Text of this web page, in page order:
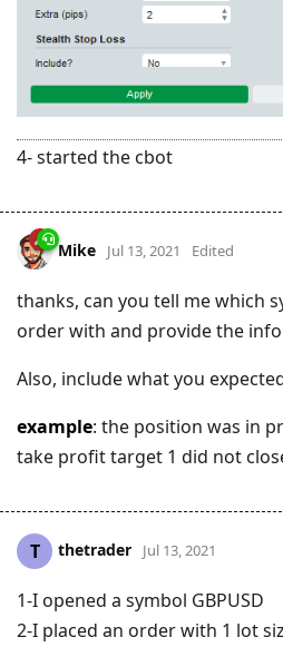
4- started the cbot
Mike Jul 13, 2021 Edited
thanks, can you tell me which
order with and provide the
Also, include what you
example: the position was in
take profit target 1 did not
T thetrader Jul 13, 2021
1-I opened a symbol GBPUSD
2-I placed an order with 1 lot